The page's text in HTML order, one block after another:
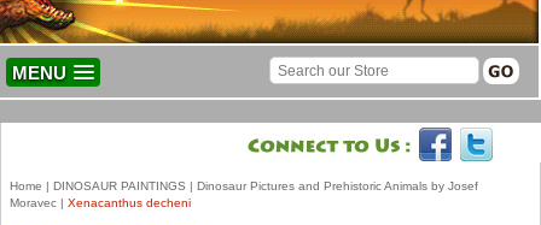
MENU
Home | DINOSAUR PAINTINGS | Dinosaur Pictures and Prehistoric Animals by Josef
Moravec | Xenacanthus decheni